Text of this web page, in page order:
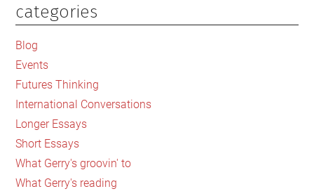
Primary
Sidebar
categories
Blog
Events
Futures Thinking
International Conversations
Longer Essays
Short Essays
What Gerry's groovin' to
What Gerry's reading